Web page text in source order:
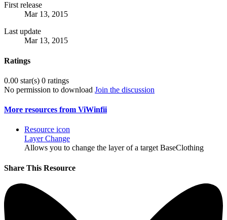
First release
Mar 13, 2015
Last update
Mar 13, 2015
Ratings
0.00 star(s) 0 ratings
No permission to download Join the discussion
More resources from ViWinfii
Resource icon
Layer Change
Allows you to change the layer of a target BaseClothing
Share This Resource